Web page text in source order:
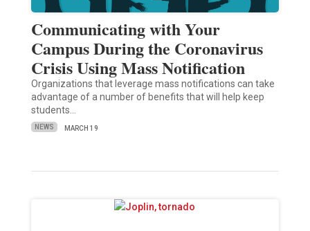
Communicating with Your
Campus During the Coronavirus
Crisis Using Mass Notification
Organizations that leverage mass notifications can take
advantage of a number of benefits that will help keep
students…
NEWS MARCH 19